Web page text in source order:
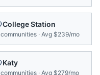
College Station
communities · Avg $239/mo
Katy
communities · Avg $279/mo